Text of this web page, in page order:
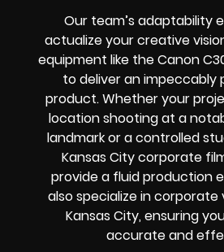
Our team’s adaptability
actualize your creative
equipment like the Canon
to deliver an impeccably
product. Whether your
location shooting at a
landmark or a controlled
Kansas City corporate
provide a fluid production
also specialize in corporate
Kansas City, ensuring
accurate and